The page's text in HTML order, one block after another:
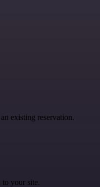
existing reservation.
to your site.